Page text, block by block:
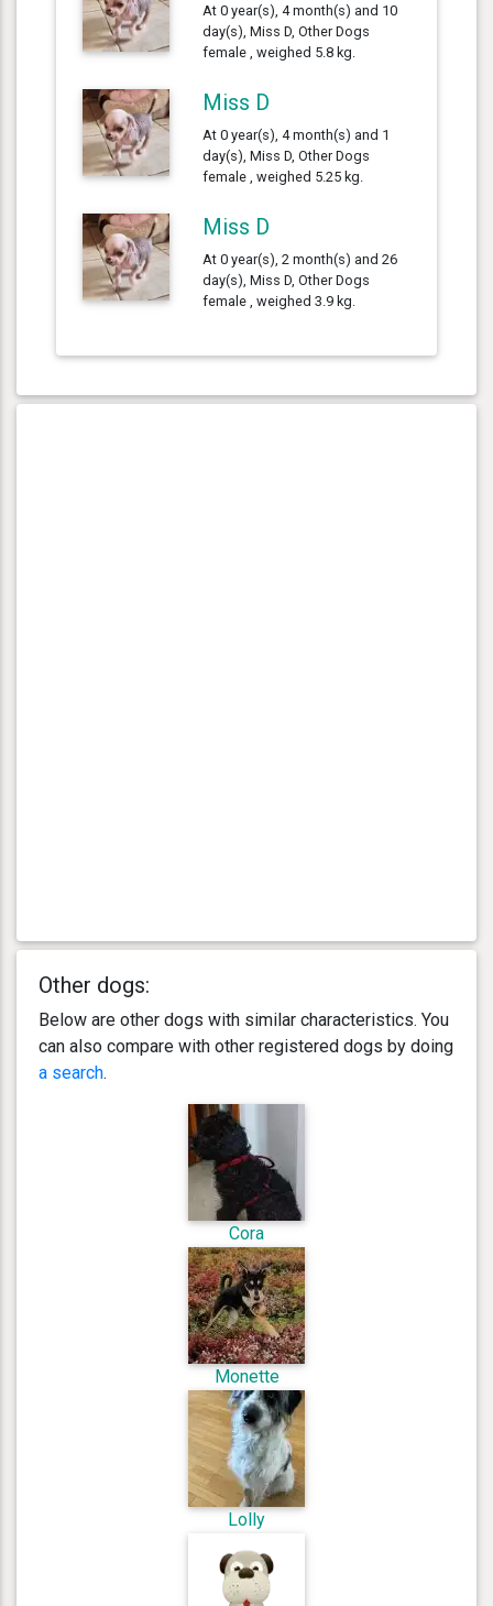
At 0 year(s), 4 month(s) and 10
day(s), Miss D, Other Dogs
female , weighed 5.8 kg.
Miss D
At 0 year(s), 4 month(s) and 1
day(s), Miss D, Other Dogs
female , weighed 5.25 kg.
Miss D
At 0 year(s), 2 month(s) and 26
day(s), Miss D, Other Dogs
female , weighed 3.9 kg.
Other dogs:
Below are other dogs with similar characteristics. You
can also compare with other registered dogs by doing
a search.
Cora
Monette
Lolly